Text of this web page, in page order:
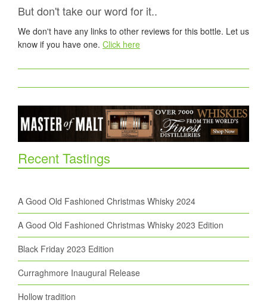
But don't take our word for it..
We don't have any links to other reviews for this bottle. Let us
know if you have one. Click here
Recent Tastings
A Good Old Fashioned Christmas Whisky 2024
A Good Old Fashioned Christmas Whisky 2023 Edition
Black Friday 2023 Edition
Curraghmore Inaugural Release
Hollow tradition